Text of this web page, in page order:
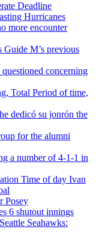
Deadline
Hurricanes
more encounter
Guide M’s previous
concerning
Total Period of time,
dedicó su jonrón the
for the alumni
a number of 4-1-1 in
Time of day Ivan
Posey
6 shutout innings
Seahawks: